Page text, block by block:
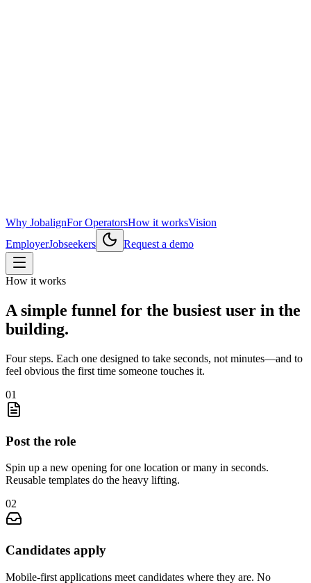
Why JobalignFor OperatorsHow it worksVision
EmployerJobseekers Request a demo
How it works
A simple funnel for the busiest user in the
building.
Four steps. Each one designed to take seconds, not minutes—and to
feel obvious the first time someone touches it.
01
Post the role
Spin up a new opening for one location or many in seconds.
Reusable templates do the heavy lifting.
02
Candidates apply
Mobile-first applications meet candidates where they are. No